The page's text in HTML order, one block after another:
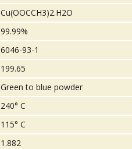
Cu(OOCCH3)2.H2O
99.99%
6046-93-1
199.65
Green to blue powder
240° C
115° C
1.882